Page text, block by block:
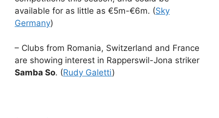
available for as little as €5m-€6m. (Sky
Germany)
– Clubs from Romania, Switzerland and France
are showing interest in Rapperswil-Jona striker
Samba So. (Rudy Galetti)